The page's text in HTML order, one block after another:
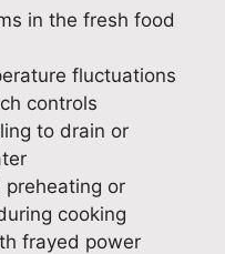
in the fresh food
fluctuations
controls
to drain or
preheating or
cooking
frayed power